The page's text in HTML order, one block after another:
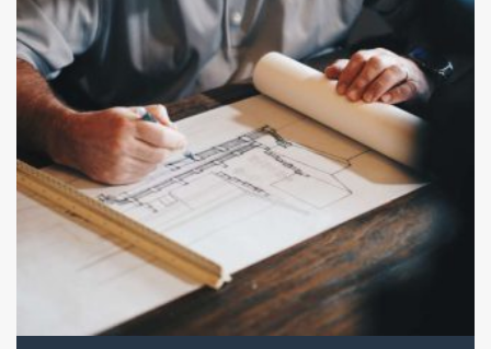
Finding new solutions
Quisque rutrum aenean imperdiet etiam ultricies nisi vel
augue. Curabitur ullamcorper ultricies nisi nam eget dui
etiam ultricies.
READ THE FULL STORY